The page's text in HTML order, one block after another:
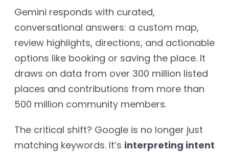
Gemini responds with curated,
conversational answers: a custom map,
review highlights, directions, and actionable
options like booking or saving the place. It
draws on data from over 300 million listed
places and contributions from more than
500 million community members.
The critical shift? Google is no longer just
matching keywords. It’s interpreting intent